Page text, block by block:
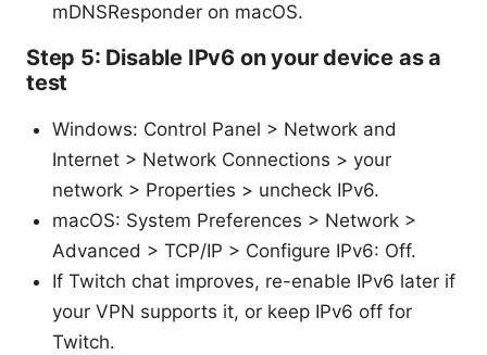
mDNSResponder on macOS.
Step 5: Disable IPv6 on your device as a
test
Windows: Control Panel > Network and
Internet > Network Connections > your
network > Properties > uncheck IPv6.
macOS: System Preferences > Network >
Advanced > TCP/IP > Configure IPv6: Off.
If Twitch chat improves, re-enable IPv6 later if
your VPN supports it, or keep IPv6 off for
Twitch.